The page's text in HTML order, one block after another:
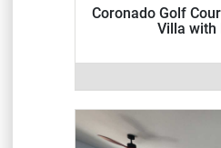
Coronado Golf
Villa with